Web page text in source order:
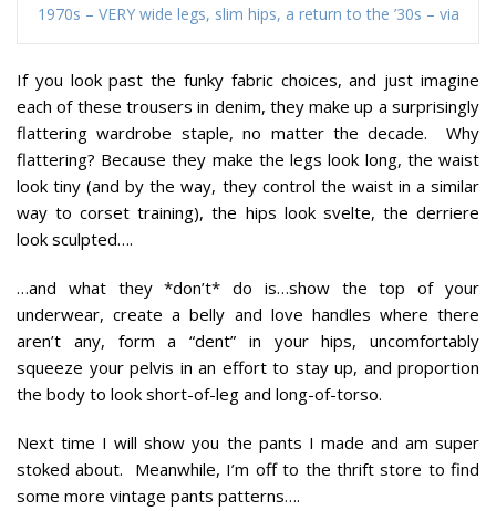
1970s – VERY wide legs, slim hips, a return to the ’30s – via
If you look past the funky fabric choices, and just imagine
each of these trousers in denim, they make up a surprisingly
flattering wardrobe staple, no matter the decade. Why
flattering? Because they make the legs look long, the waist
look tiny (and by the way, they control the waist in a similar
way to corset training), the hips look svelte, the derriere
look sculpted….
…and what they *don’t* do is…show the top of your
underwear, create a belly and love handles where there
aren’t any, form a “dent” in your hips, uncomfortably
squeeze your pelvis in an effort to stay up, and proportion
the body to look short-of-leg and long-of-torso.
Next time I will show you the pants I made and am super
stoked about. Meanwhile, I’m off to the thrift store to find
some more vintage pants patterns….